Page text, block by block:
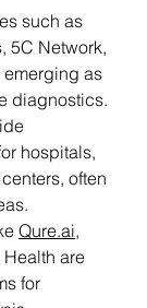
such as
5C Network,
emerging as
diagnostics.
hospitals,
often
Qure.ai,
are
for